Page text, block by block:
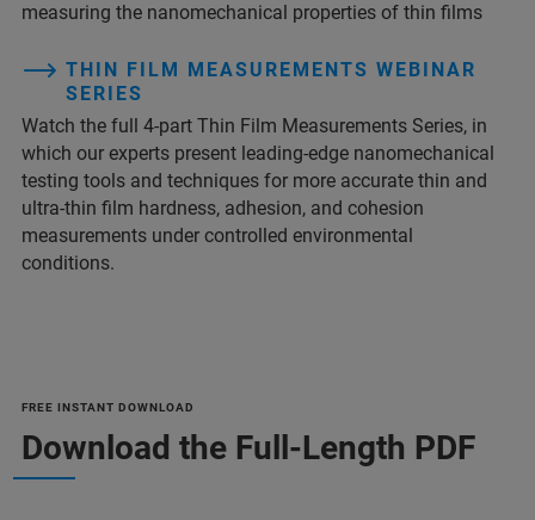
measuring the nanomechanical properties of thin films
THIN FILM MEASUREMENTS WEBINAR
SERIES
Watch the full 4-part Thin Film Measurements Series, in
which our experts present leading-edge nanomechanical
testing tools and techniques for more accurate thin and
ultra-thin film hardness, adhesion, and cohesion
measurements under controlled environmental
conditions.
FREE INSTANT DOWNLOAD
Download the Full-Length PDF